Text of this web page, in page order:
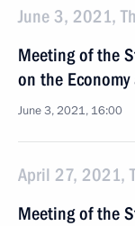
June 3, 2021,
Meeting of the
on the
June 3, 2021, 16:00
April 27, 2021,
Meeting of the